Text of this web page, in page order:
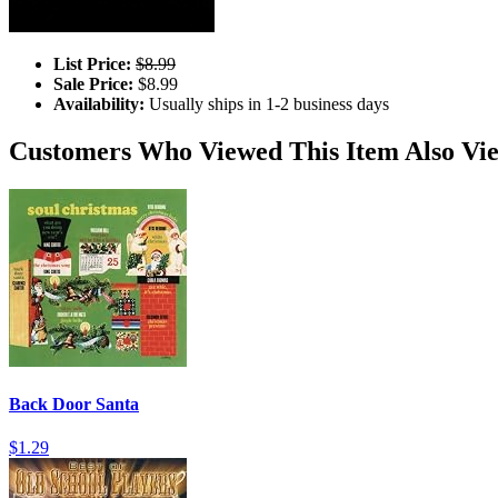
List Price: $8.99
Sale Price: $8.99
Availability: Usually ships in 1-2 business days
Customers Who Viewed This Item Also
Back Door Santa
$1.29